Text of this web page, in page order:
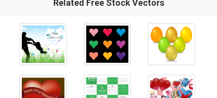
Related Free Stock Vectors